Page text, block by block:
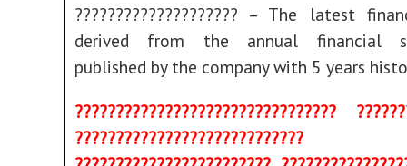
???????????????????? – The latest
derived from the annual financial
published by the company with 5 years
????????????????????????????????
????????????????????????????